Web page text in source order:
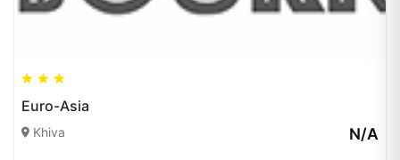
Euro-Asia
Khiva N/A